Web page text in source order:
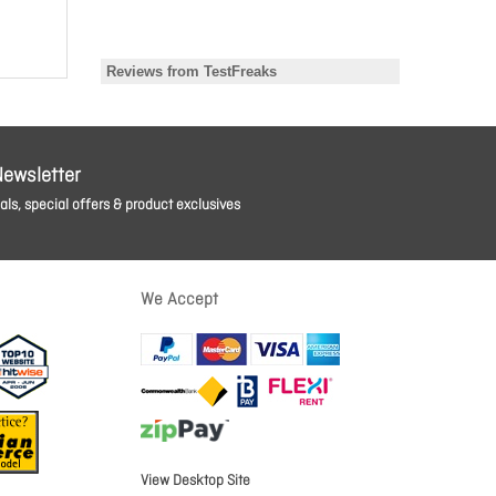
special offers & product exclusives
We Accept
View Desktop Site